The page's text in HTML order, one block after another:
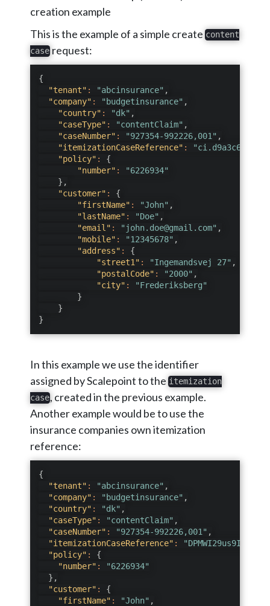
creation example
This is the example of a simple create content
case request:
{
"tenant" : "abcinsurance" ,
"company" : "budgetinsurance" ,
"country" : "dk" ,
"caseType" : "contentClaim" ,
"caseNumber" : "927354-992226,001" ,
"itemizationCaseReference" :
"ci.d9a3c67d-
"policy" :
{
"number" :
"6226934"
} ,
"customer" :
{
"firstName" : "John" ,
"lastName" : "Doe" ,
"email" : "john.doe@gmail.com" ,
"mobile" : "12345678" ,
"address" :
{
"street1" : "Ingemandsvej 27" ,
"postalCode" : "2000" ,
"city" :
"Frederiksberg"
}
}
}
In this example we use the identifier
assigned by Scalepoint to the itemization
case, created in the previous example.
Another example would be to use the
insurance companies own itemization
reference:
{
"tenant" : "abcinsurance" ,
"company" : "budgetinsurance" ,
"country" : "dk" ,
"caseType" : "contentClaim" ,
"caseNumber" : "927354-992226,001" ,
"itemizationCaseReference" :
"DPMWI29us9IcUvGb"
"policy" :
{
"number" :
"6226934"
} ,
"customer" :
{
"firstName" : "John" ,